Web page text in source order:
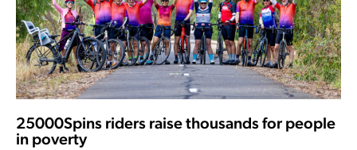
25000Spins riders raise thousands for people
in poverty